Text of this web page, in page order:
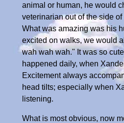
animal or human, he would
veterinarian out of the side
What was amazing was his
excited on walks, we would
wah wah wah." It was so
happened daily, when
Excitement always
head tilts; especially when
listening.
What is most obvious, now